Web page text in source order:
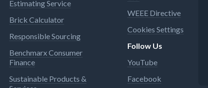
Estimating Service
Brick Calculator
Responsible Sourcing
Benchmarx Consumer
Finance
Sustainable Products &
WEEE Directive
Cookies Settings
Follow Us
YouTube
Facebook